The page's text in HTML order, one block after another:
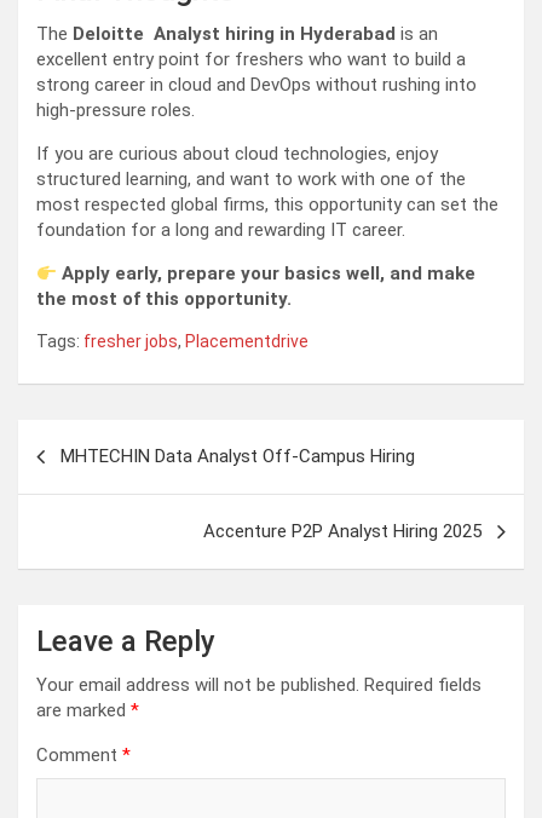
The Deloitte Analyst hiring in Hyderabad is an
excellent entry point for freshers who want to build a
strong career in cloud and DevOps without rushing into
high-pressure roles.
If you are curious about cloud technologies, enjoy
structured learning, and want to work with one of the
most respected global firms, this opportunity can set the
foundation for a long and rewarding IT career.
Apply early, prepare your basics well, and make
the most of this opportunity.
Tags: fresher jobs, Placementdrive
MHTECHIN Data Analyst Off-Campus Hiring
Accenture P2P Analyst Hiring 2025
Leave a Reply
Your email address will not be published. Required fields
are marked *
Comment *